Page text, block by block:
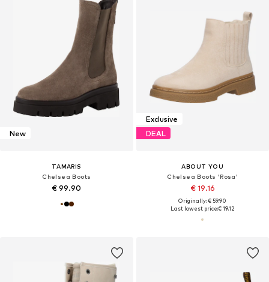
New
TAMARIS
Chelsea Boots
€ 99.90
Exclusive
DEAL
ABOUT YOU
Chelsea Boots 'Rosa'
€ 19.16
Originally: € 59.90
Last lowest price:€ 19.12